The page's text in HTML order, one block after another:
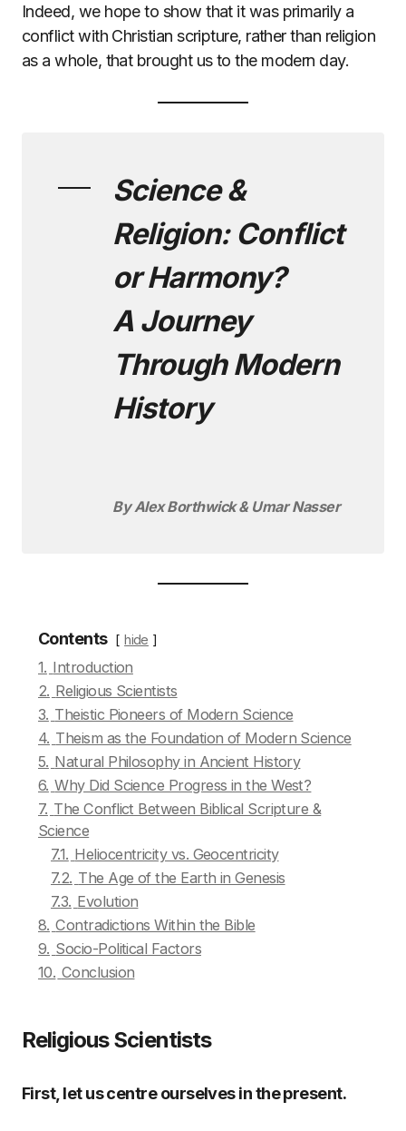
Indeed, we hope to show that it was primarily a
conflict with Christian scripture, rather than religion
as a whole, that brought us to the modern day.
Science &
Religion: Conflict
or Harmony?
A Journey
Through Modern
History
By Alex Borthwick & Umar Nasser
Contents hide
1. Introduction
2. Religious Scientists
3. Theistic Pioneers of Modern Science
4. Theism as the Foundation of Modern Science
5. Natural Philosophy in Ancient History
6. Why Did Science Progress in the West?
7. The Conflict Between Biblical Scripture &
Science
7.1. Heliocentricity vs. Geocentricity
7.2. The Age of the Earth in Genesis
7.3. Evolution
8. Contradictions Within the Bible
9. Socio-Political Factors
10. Conclusion
Religious Scientists
First, let us centre ourselves in the present.